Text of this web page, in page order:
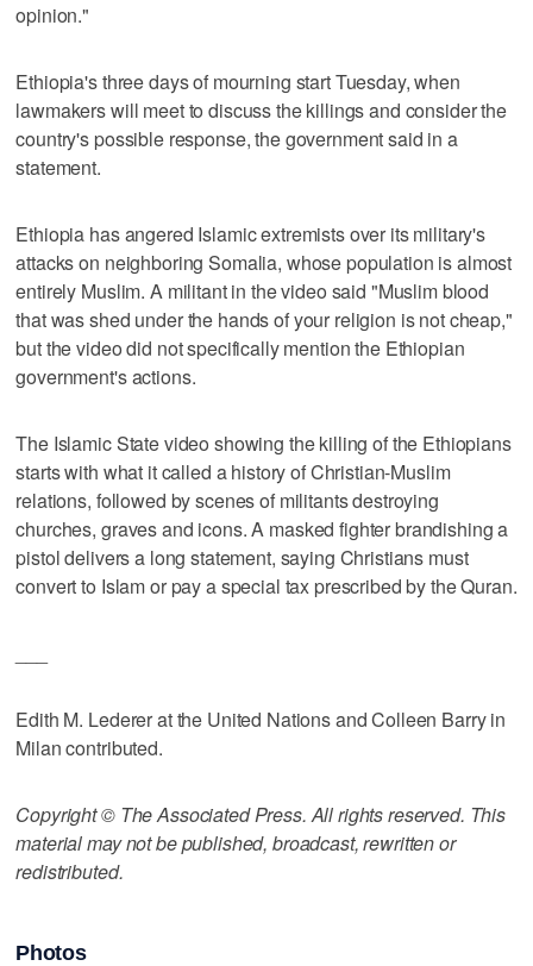
opinion."
Ethiopia's three days of mourning start Tuesday, when
lawmakers will meet to discuss the killings and consider the
country's possible response, the government said in a
statement.
Ethiopia has angered Islamic extremists over its military's
attacks on neighboring Somalia, whose population is almost
entirely Muslim. A militant in the video said "Muslim blood
that was shed under the hands of your religion is not cheap,"
but the video did not specifically mention the Ethiopian
government's actions.
The Islamic State video showing the killing of the Ethiopians
starts with what it called a history of Christian-Muslim
relations, followed by scenes of militants destroying
churches, graves and icons. A masked fighter brandishing a
pistol delivers a long statement, saying Christians must
convert to Islam or pay a special tax prescribed by the Quran.
Edith M. Lederer at the United Nations and Colleen Barry in
Milan contributed.
Copyright © The Associated Press. All rights reserved. This
material may not be published, broadcast, rewritten or
redistributed.
Photos